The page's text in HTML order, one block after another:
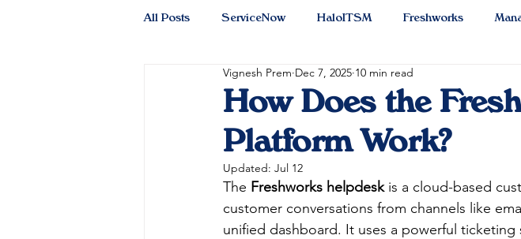
All Posts ServiceNow HaloITSM Freshworks
How Does the
Platform Work?
Vignesh Prem Dec 7, 2025 10 min read
Updated: Jul 12
The Freshworks helpdesk is a cloud-based
customer conversations from channels like
unified dashboard. It uses a powerful